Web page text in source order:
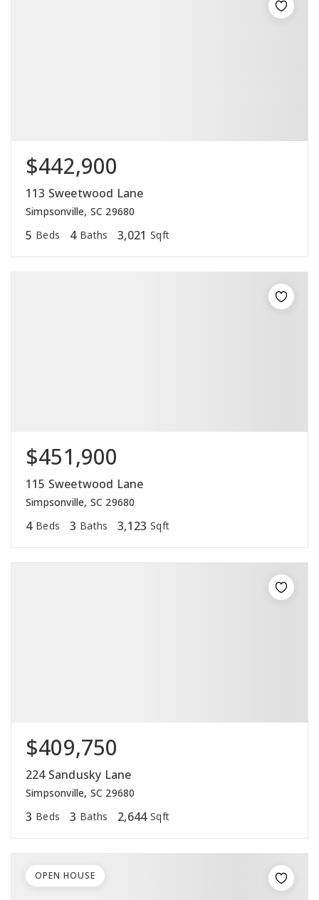
$442,900
113 Sweetwood Lane
Simpsonville, SC 29680
5 Beds 4 Baths 3,021 Sqft
$451,900
115 Sweetwood Lane
Simpsonville, SC 29680
4 Beds 3 Baths 3,123 Sqft
$409,750
224 Sandusky Lane
Simpsonville, SC 29680
3 Beds 3 Baths 2,644 Sqft
OPEN HOUSE